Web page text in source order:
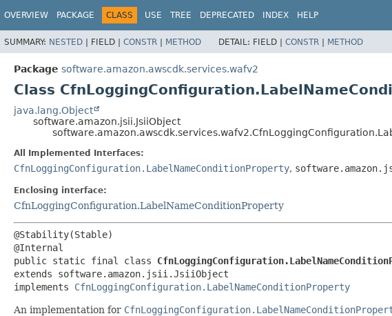
OVERVIEW PACKAGE CLASS USE TREE DEPRECATED INDEX HELP
SUMMARY: NESTED | FIELD | CONSTR | METHOD DETAIL: FIELD | CONSTR | METHOD
Package software.amazon.awscdk.services.wafv2
Class
java.lang.Object
software.amazon.jsii.JsiiObject
All Implemented Interfaces:
CfnLoggingConfiguration.LabelNameConditionProperty,
Enclosing interface:
CfnLoggingConfiguration.LabelNameConditionProperty
@Stability(Stable)
public static final class
extends software.amazon.jsii.JsiiObject
implements CfnLoggingConfiguration.LabelNameConditionProperty
An implementation for